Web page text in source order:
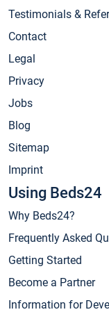
Testimonials &
Contact
Legal
Privacy
Jobs
Blog
Sitemap
Imprint
Using Beds24
Why Beds24?
Frequently Asked
Getting Started
Become a Partner
Information for